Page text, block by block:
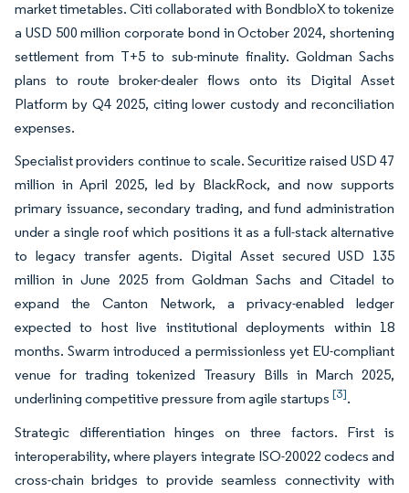
market timetables. Citi collaborated with BondbloX to tokenize
a USD 500 million corporate bond in October 2024, shortening
settlement from T+5 to sub-minute finality. Goldman Sachs
plans to route broker-dealer flows onto its Digital Asset
Platform by Q4 2025, citing lower custody and reconciliation
expenses.
Specialist providers continue to scale. Securitize raised USD 47
million in April 2025, led by BlackRock, and now supports
primary issuance, secondary trading, and fund administration
under a single roof which positions it as a full-stack alternative
to legacy transfer agents. Digital Asset secured USD 135
million in June 2025 from Goldman Sachs and Citadel to
expand the Canton Network, a privacy-enabled ledger
expected to host live institutional deployments within 18
months. Swarm introduced a permissionless yet EU-compliant
venue for trading tokenized Treasury Bills in March 2025,
underlining competitive pressure from agile startups [3].
Strategic differentiation hinges on three factors. First is
interoperability, where players integrate ISO-20022 codecs and
cross-chain bridges to provide seamless connectivity with